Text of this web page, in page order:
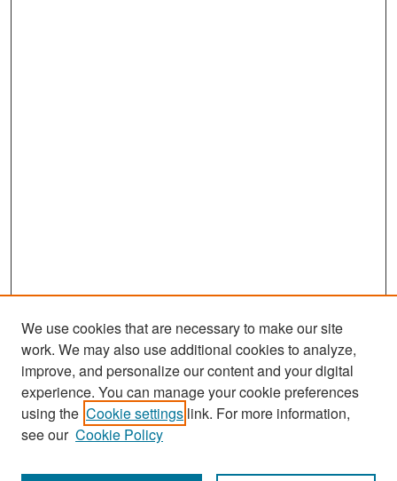
Search
Enter search terms:
We use cookies that are necessary to make our site
work. We may also use additional cookies to analyze,
improve, and personalize our content and your digital
experience. You can manage your cookie preferences
using the Cookie settings link. For more information,
see our Cookie Policy